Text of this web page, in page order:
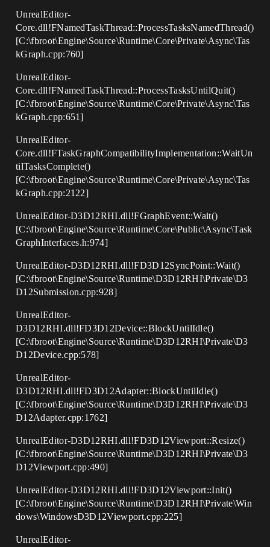
UnrealEditor-
Core.dll!FNamedTaskThread::ProcessTasksNamedThread()
[C:\fbroot\Engine\Source\Runtime\Core\Private\Async\Tas
kGraph.cpp:760]
UnrealEditor-
Core.dll!FNamedTaskThread::ProcessTasksUntilQuit()
[C:\fbroot\Engine\Source\Runtime\Core\Private\Async\Tas
kGraph.cpp:651]
UnrealEditor-
Core.dll!FTaskGraphCompatibilityImplementation::WaitUn
tilTasksComplete()
[C:\fbroot\Engine\Source\Runtime\Core\Private\Async\Tas
kGraph.cpp:2122]
UnrealEditor-D3D12RHI.dll!FGraphEvent::Wait()
[C:\fbroot\Engine\Source\Runtime\Core\Public\Async\Task
GraphInterfaces.h:974]
UnrealEditor-D3D12RHI.dll!FD3D12SyncPoint::Wait()
[C:\fbroot\Engine\Source\Runtime\D3D12RHI\Private\D3
D12Submission.cpp:928]
UnrealEditor-
D3D12RHI.dll!FD3D12Device::BlockUntilIdle()
[C:\fbroot\Engine\Source\Runtime\D3D12RHI\Private\D3
D12Device.cpp:578]
UnrealEditor-
D3D12RHI.dll!FD3D12Adapter::BlockUntilIdle()
[C:\fbroot\Engine\Source\Runtime\D3D12RHI\Private\D3
D12Adapter.cpp:1762]
UnrealEditor-D3D12RHI.dll!FD3D12Viewport::Resize()
[C:\fbroot\Engine\Source\Runtime\D3D12RHI\Private\D3
D12Viewport.cpp:490]
UnrealEditor-D3D12RHI.dll!FD3D12Viewport::Init()
[C:\fbroot\Engine\Source\Runtime\D3D12RHI\Private\Win
dows\WindowsD3D12Viewport.cpp:225]
UnrealEditor-